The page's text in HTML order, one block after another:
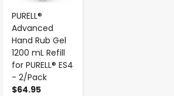
PURELL®
Advanced
Hand Rub Gel
1200 mL Refill
for PURELL® ES4
- 2/Pack
$64.95